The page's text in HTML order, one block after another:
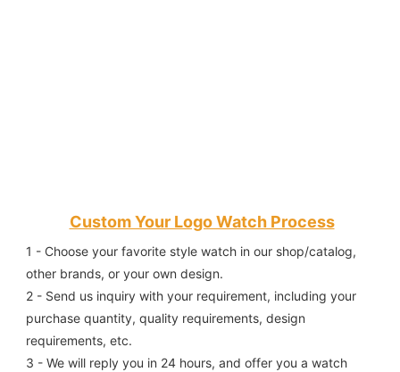
Custom Your Logo Watch Process
1 - Choose your favorite style watch in our shop/catalog,
other brands, or your own design.
2 - Send us inquiry with your requirement, including your
purchase quantity, quality requirements, design
requirements, etc.
3 - We will reply you in 24 hours, and offer you a watch